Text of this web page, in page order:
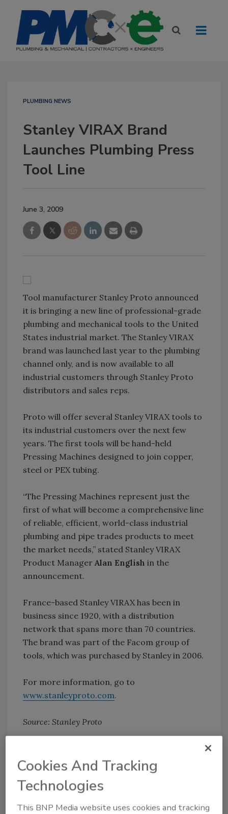
PLUMBING NEWS
Stanley VIRAX Brand
Launches Plumbing Press
Tool Line
June 3, 2009
Tool manufacturer Stanley Proto announced
it is bringing a new line of professional-grade
plumbing and mechanical tools to the United
States industrial market. The Stanley VIRAX
brand was launched last year to the plumbing
channel only, and is now available to all
industrial customers through Stanley Proto
distributors and sales reps.
Proto will offer several Stanley VIRAX tools to
its industrial customers over the next few
years. The first tools will be hand-held
Pressing Machines designed to join copper,
steel or PEX tubing.
“The Pressing Machines represent just the
first of what will become a comprehensive line
of reliable, efficient, world-class industrial
plumbing and pipe trades products to meet
the market needs,” stated Stanley VIRAX
Product ManagerAlan English in the
announcement.
France-based Stanley VIRAX has been in
business since 1920, with a distribution
network that spans more than 70 countries.
The brand was part of the Facom group of
tools, which was purchased by Stanley in 2006.
For more information, go to
www.stanleyproto.com.
Source: Stanley Proto
Share This Story
Cookies And Tracking
Technologies
This BNP Media website uses cookies and tracking